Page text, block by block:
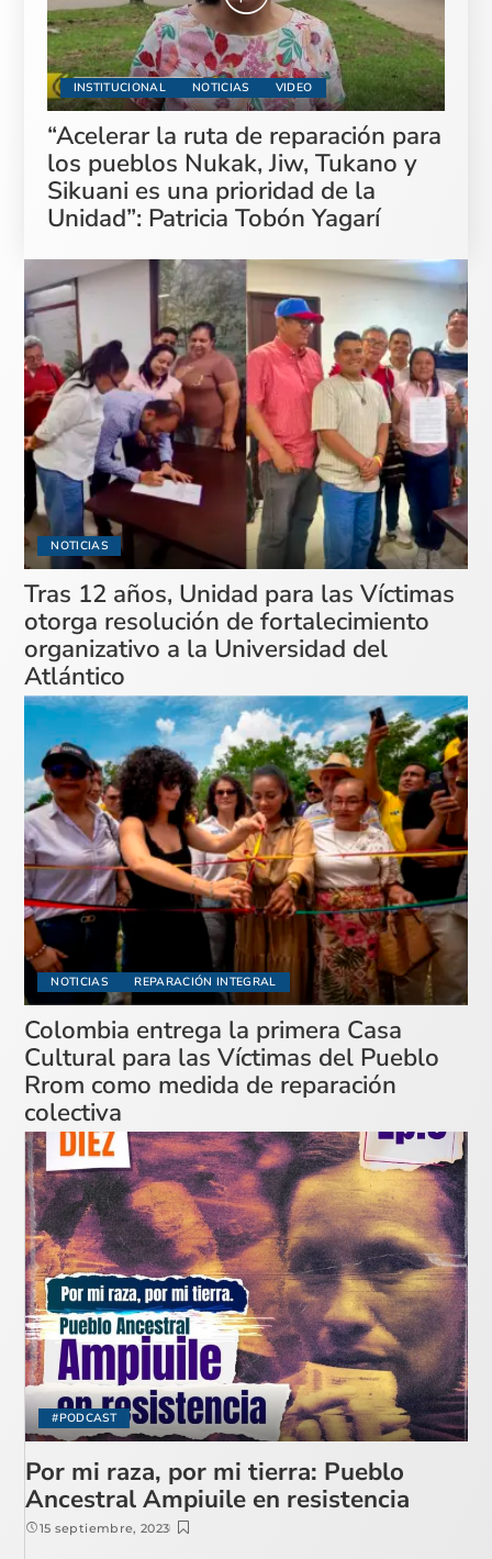
INSTITUCIONAL NOTICIAS VIDEO
“Acelerar la ruta de reparación para
los pueblos Nukak, Jiw, Tukano y
Sikuani es una prioridad de la
Unidad”: Patricia Tobón Yagarí
NOTICIAS
Tras 12 años, Unidad para las Víctimas
otorga resolución de fortalecimiento
organizativo a la Universidad del
Atlántico
NOTICIAS REPARACIÓN INTEGRAL
Colombia entrega la primera Casa
Cultural para las Víctimas del Pueblo
Rrom como medida de reparación
colectiva
#PODCAST
Por mi raza, por mi tierra: Pueblo
Ancestral Ampiuile en resistencia
15 septiembre, 2023